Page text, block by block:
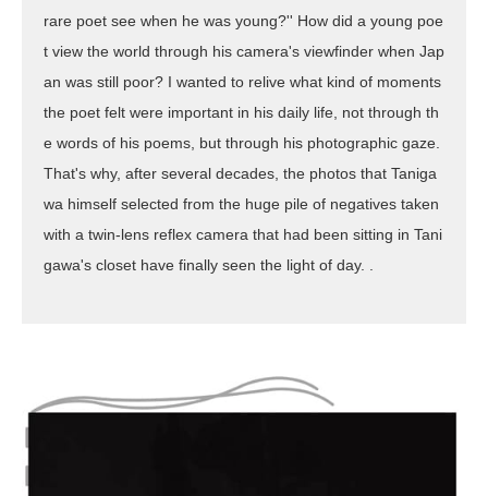
rare poet see when he was young?'' How did a young poe
t view the world through his camera's viewfinder when Jap
an was still poor? I wanted to relive what kind of moments
the poet felt were important in his daily life, not through th
e words of his poems, but through his photographic gaze.
That's why, after several decades, the photos that Taniga
wa himself selected from the huge pile of negatives taken
with a twin-lens reflex camera that had been sitting in Tani
gawa's closet have finally seen the light of day. .